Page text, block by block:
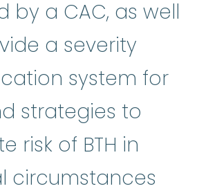
by a CAC, as well
a severity
system for
strategies to
risk of BTH in
circumstances